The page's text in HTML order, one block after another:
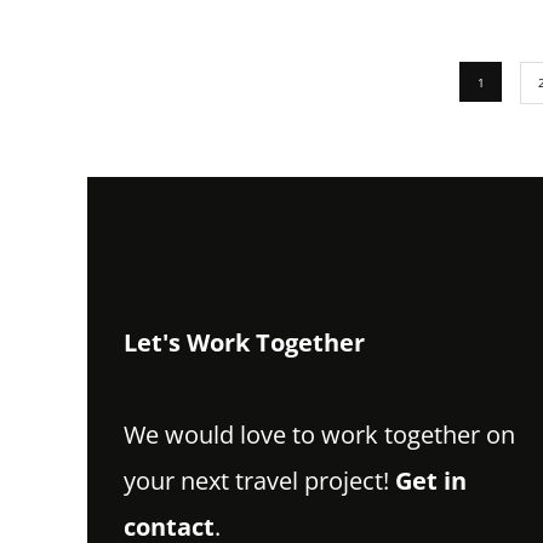
1
Let's Work Together
We would love to work together on
your next travel project! Get in
contact.